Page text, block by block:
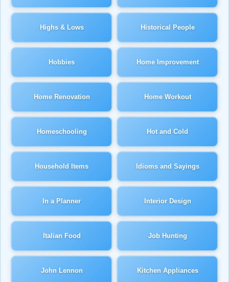
Highs & Lows Historical People
Hobbies Home Improvement
Home Renovation Home Workout
Homeschooling Hot and Cold
Household Items Idioms and Sayings
In a Planner Interior Design
Italian Food Job Hunting
John Lennon Kitchen Appliances